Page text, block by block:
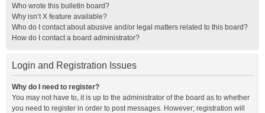
Who wrote this bulletin board?
Why isn’t X feature available?
Who do I contact about abusive and/or legal matters related to this board?
How do I contact a board administrator?
Login and Registration Issues
Why do I need to register?
You may not have to, it is up to the administrator of the board as to whether
you need to register in order to post messages. However; registration will